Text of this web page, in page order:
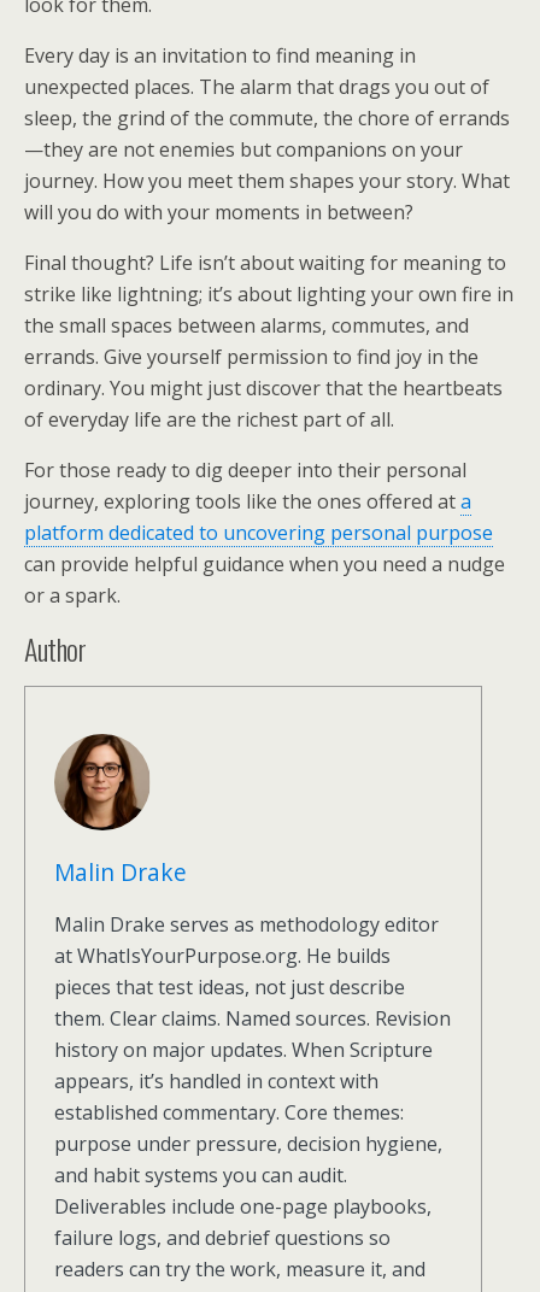
Every day is an invitation to find meaning in
unexpected places. The alarm that drags you out of
sleep, the grind of the commute, the chore of errands
—they are not enemies but companions on your
journey. How you meet them shapes your story. What
will you do with your moments in between?
Final thought? Life isn’t about waiting for meaning to
strike like lightning; it’s about lighting your own fire in
the small spaces between alarms, commutes, and
errands. Give yourself permission to find joy in the
ordinary. You might just discover that the heartbeats
of everyday life are the richest part of all.
For those ready to dig deeper into their personal
journey, exploring tools like the ones offered ata
platform dedicated to uncovering personal purpose
can provide helpful guidance when you need a nudge
or a spark.
Author
Malin Drake
Malin Drake serves as methodology editor
at WhatIsYourPurpose.org. He builds
pieces that test ideas, not just describe
them. Clear claims. Named sources. Revision
history on major updates. When Scripture
appears, it’s handled in context with
established commentary. Core themes:
purpose under pressure, decision hygiene,
and habit systems you can audit.
Deliverables include one-page playbooks,
failure logs, and debrief questions so
readers can try the work, measure it, and